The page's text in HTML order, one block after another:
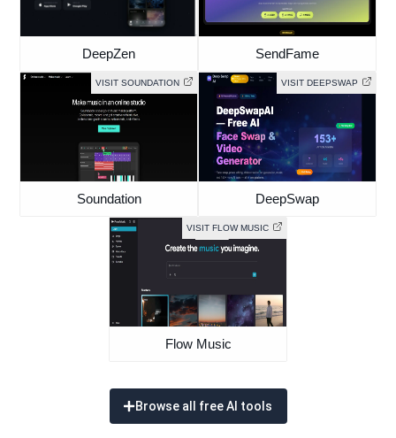
DeepZen SendFame
VISIT SOUNDATION
Soundation
VISIT DEEPSWAP
DeepSwap
VISIT FLOW MUSIC
Flow Music
Browse all free AI tools